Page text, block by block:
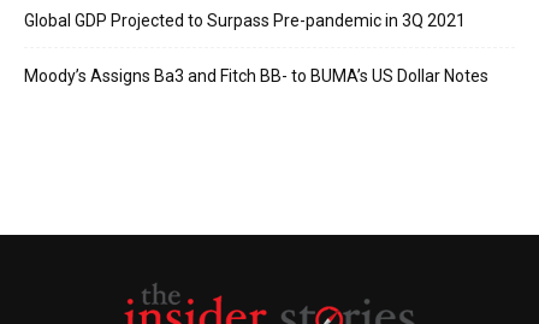
Global GDP Projected to Surpass Pre-pandemic in 3Q 2021
Moody’s Assigns Ba3 and Fitch BB- to BUMA’s US Dollar Notes